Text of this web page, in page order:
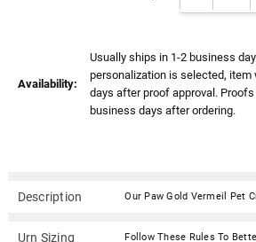
Availability:
Usually ships in 1-2 business
personalization is selected, item
days after proof approval.
business days after ordering.
Description
Urn Sizing Follow These Rules To